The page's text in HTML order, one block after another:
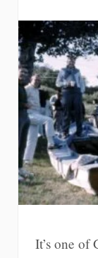
It’s one of